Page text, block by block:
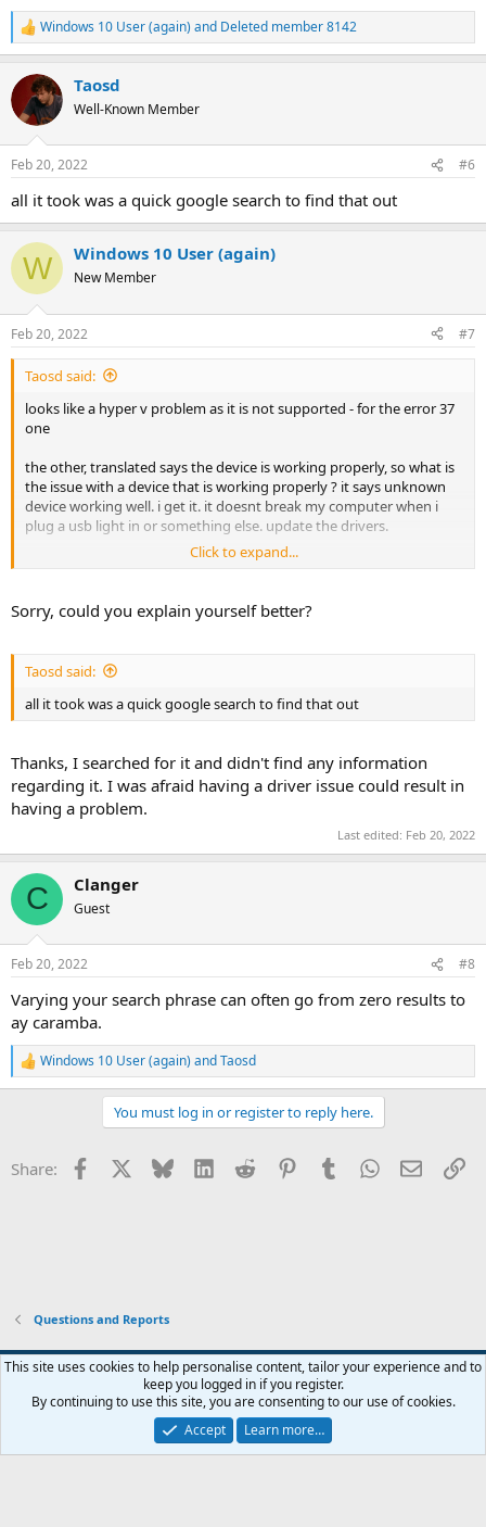
R
e
c
i
s
Windows 10 User (again) and Deleted member 8142
Taosd
Well-Known Member
Feb 20, 2022 #6
all it took was a quick google search to find that out
W Windows 10 User (again)
New Member
Feb 20, 2022 #7
Taosd said:
looks like a hyper v problem as it is not supported - for the error 37
one
the other, translated says the device is working properly, so what is
the issue with a device that is working properly ? it says unknown
device working well. i get it. it doesnt break my computer when i
plug a usb light in or something else. update the drivers.
IF it's giving the error in a VM then its obvious the VM hasnt picked
Click to expand...
Sorry, could you explain yourself better?
Taosd said:
all it took was a quick google search to find that out
Thanks, I searched for it and didn't find any information
regarding it. I was afraid having a driver issue could result in
having a problem.
Last edited: Feb 20, 2022
C Clanger
Guest
Feb 20, 2022 #8
Varying your search phrase can often go from zero results to
ay caramba.
R
e
o
Windows 10 User (again) andTaosd
You must log in or register to reply here.
Share: Facebook Bluesky LinkedInReddit PinterestTumblrWhatsApp
Email
Questions and Reports
Contact us Terms and rules Privacy policy Help Home
R
S
Community platform by XenForo® © 2010-2026 XenForo Ltd.
This site uses cookies to help personalise content, tailor your experience and to
keep you logged in if you register.
By continuing to use this site, you are consenting to our use of cookies.
Accept
Learn more…